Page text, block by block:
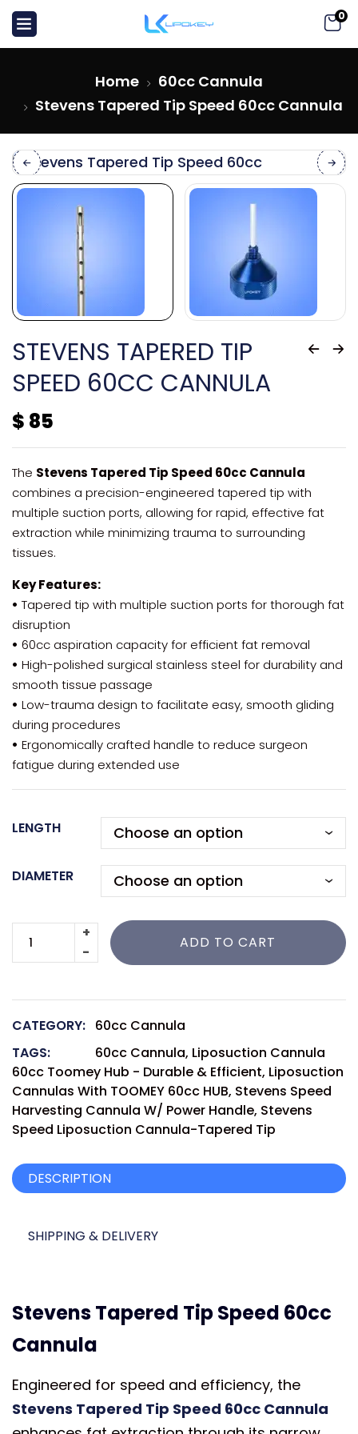
0
Home
60cc Cannula
Stevens Tapered Tip Speed 60cc Cannula
STEVENS TAPERED TIP
SPEED 60CC CANNULA
$ 85
The Stevens Tapered Tip Speed 60cc Cannula
combines a precision-engineered tapered tip with
multiple suction ports, allowing for rapid, effective fat
extraction while minimizing trauma to surrounding
tissues.
Key Features:
• Tapered tip with multiple suction ports for thorough fat
disruption
• 60cc aspiration capacity for efficient fat removal
• High-polished surgical stainless steel for durability and
smooth tissue passage
• Low-trauma design to facilitate easy, smooth gliding
during procedures
• Ergonomically crafted handle to reduce surgeon
fatigue during extended use
LENGTH
DIAMETER
ADD TO CART
CATEGORY: 60cc Cannula
TAGS:
60cc Cannula, Liposuction Cannula
60cc Toomey Hub - Durable & Efficient, Liposuction
Cannulas With TOOMEY 60cc HUB, Stevens Speed
Harvesting Cannula W/ Power Handle, Stevens
Speed Liposuction Cannula-Tapered Tip
DESCRIPTION
SHIPPING & DELIVERY
Stevens Tapered Tip Speed 60cc
Cannula
Engineered for speed and efficiency, the
Stevens Tapered Tip Speed 60cc Cannula